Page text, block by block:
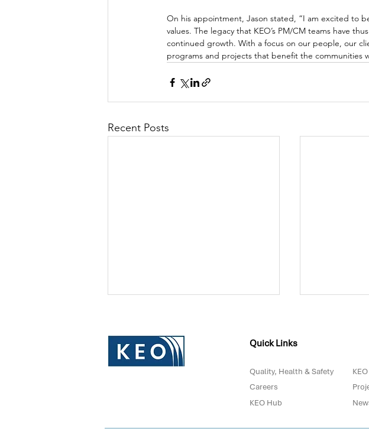
On his appointment, Jason stated, “I am excited to
values. The legacy that KEO’s PM/CM teams have
continued growth. With a focus on our people, our
programs and projects that benefit the communities
Recent Posts
Forbes Middle East's Top
We Really
Quick Links
Quality, Health & Safety
Careers
KEO Hub